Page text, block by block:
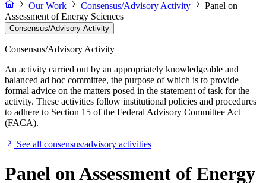
Our Work
Consensus/Advisory Activity
Panel on
Assessment of Energy Sciences
Consensus/Advisory Activity
Consensus/Advisory Activity
An activity carried out by an appropriately knowledgeable and
balanced ad hoc committee, the purpose of which is to provide
formal advice on the matters posed in the statement of task for the
activity. These activities follow institutional policies and procedures
to adhere to Section 15 of the Federal Advisory Committee Act
(FACA).
See all consensus/advisory activities
Panel on Assessment of Energy